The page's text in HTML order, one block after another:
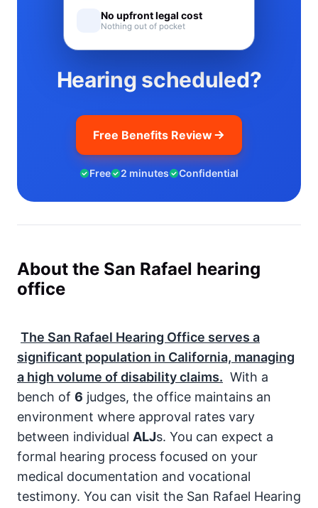
Hearing scheduled?
Free Benefits Review
Free 2 minutes Confidential
No upfront legal cost
Nothing out of pocket
About the San Rafael hearing
office
The San Rafael Hearing Office serves a
significant population in California, managing
a high volume of disability claims. With a
bench of 6 judges, the office maintains an
environment where approval rates vary
between individual ALJs. You can expect a
formal hearing process focused on your
medical documentation and vocational
testimony. You can visit the San Rafael Hearing